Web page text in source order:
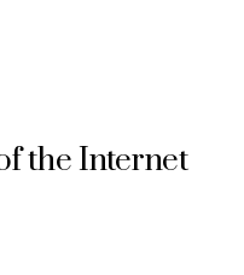
the Internet